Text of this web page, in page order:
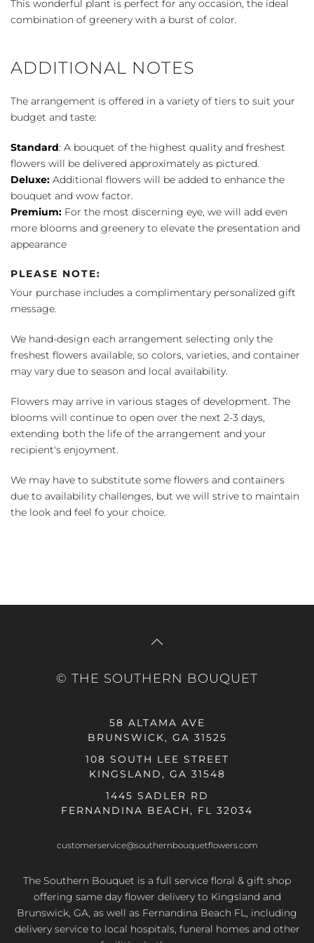
quantity
This wonderful plant is perfect for any occasion, the ideal
combination of greenery with a burst of color.
ADDITIONAL NOTES
The arrangement is offered in a variety of tiers to suit your
budget and taste:
Standard: A bouquet of the highest quality and freshest
flowers will be delivered approximately as pictured.
Deluxe: Additional flowers will be added to enhance the
bouquet and wow factor.
Premium: For the most discerning eye, we will add even
more blooms and greenery to elevate the presentation and
appearance
PLEASE NOTE:
Your purchase includes a complimentary personalized gift
message.
We hand-design each arrangement selecting only the
freshest flowers available, so colors, varieties, and container
may vary due to season and local availability.
Flowers may arrive in various stages of development. The
blooms will continue to open over the next 2-3 days,
extending both the life of the arrangement and your
recipient's enjoyment.
We may have to substitute some flowers and containers
due to availability challenges, but we will strive to maintain
the look and feel fo your choice.
© THE SOUTHERN BOUQUET
58 ALTAMA AVE
BRUNSWICK, GA 31525
108 SOUTH LEE STREET
KINGSLAND, GA 31548
1445 SADLER RD
FERNANDINA BEACH, FL 32034
customerservice@southernbouquetflowers.com
The Southern Bouquet is a full service floral & gift shop
offering same day flower delivery to Kingsland and
Brunswick, GA, as well as Fernandina Beach FL, including
delivery service to local hospitals, funeral homes and other